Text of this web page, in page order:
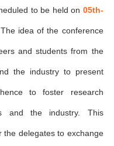
to be held on 05th-
. The idea of the conference
and students from the
the industry to present
to foster research
and the industry. This
the delegates to exchange